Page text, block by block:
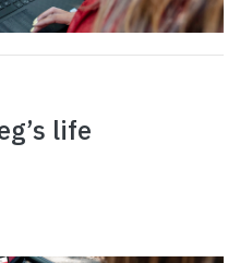
life